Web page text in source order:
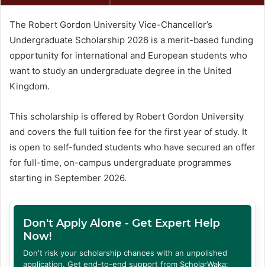
The Robert Gordon University Vice-Chancellor’s
Undergraduate Scholarship 2026 is a merit-based funding
opportunity for international and European students who
want to study an undergraduate degree in the United
Kingdom.
This scholarship is offered by Robert Gordon University
and covers the full tuition fee for the first year of study. It
is open to self-funded students who have secured an offer
for full-time, on-campus undergraduate programmes
starting in September 2026.
Don't Apply Alone - Get Expert Help
Now!
Don't risk your scholarship chances with an unpolished
application. Get end-to-end support from ScholarWaka: